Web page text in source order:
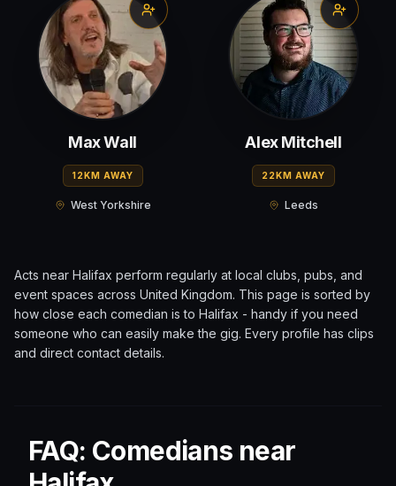
Max Wall
12KM AWAY
West Yorkshire
Alex Mitchell
22KM AWAY
Leeds
Acts near Halifax perform regularly at local clubs, pubs, and
event spaces across United Kingdom. This page is sorted by
how close each comedian is to Halifax - handy if you need
someone who can easily make the gig. Every profile has clips
and direct contact details.
FAQ: Comedians near